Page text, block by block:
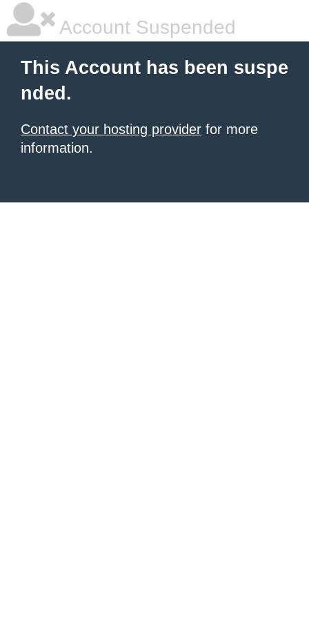
Account Suspended
This Account has been suspe
nded.
Contact your hosting provider for more
information.